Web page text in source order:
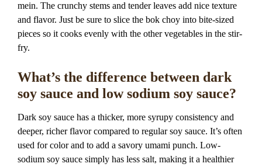
mein. The crunchy stems and tender leaves add nice texture
and flavor. Just be sure to slice the bok choy into bite-sized
pieces so it cooks evenly with the other vegetables in the stir-
fry.
What’s the difference between dark
soy sauce and low sodium soy sauce?
Dark soy sauce has a thicker, more syrupy consistency and
deeper, richer flavor compared to regular soy sauce. It’s often
used for color and to add a savory umami punch. Low-
sodium soy sauce simply has less salt, making it a healthier